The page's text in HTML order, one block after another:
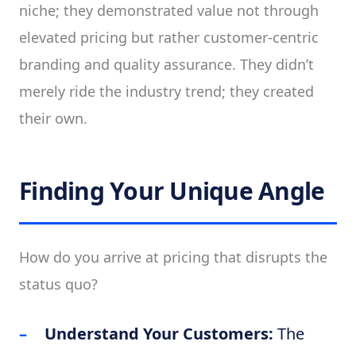
niche; they demonstrated value not through
elevated pricing but rather customer-centric
branding and quality assurance. They didn’t
merely ride the industry trend; they created
their own.
Finding Your Unique Angle
How do you arrive at pricing that disrupts the
status quo?
Understand Your Customers: The